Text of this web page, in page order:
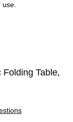
Table,